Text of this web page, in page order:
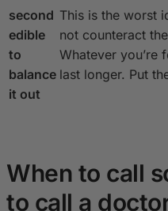
second
edible
to
balance
it out
This is the worst
not counteract
Whatever you’re
last longer. Put
When to call
to call a